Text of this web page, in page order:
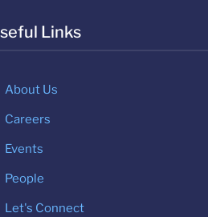
Links
About Us
Careers
Events
People
Let's Connect